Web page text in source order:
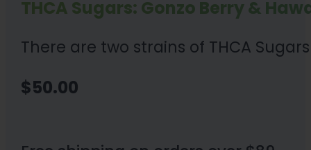
THCA Sugars: Gonzo Berry &
There are two strains of THCA
$50.00